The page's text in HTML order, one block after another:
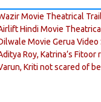
Movie Theatrical
Hindi Movie
Movie Gerua Video
Roy, Katrina’s
Kriti not scared of